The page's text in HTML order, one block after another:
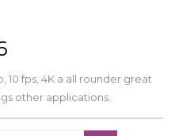
10 fps, 4K a all rounder great
other applications.